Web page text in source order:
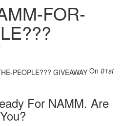
FOR-
On 01st
For NAMM. Are
You?